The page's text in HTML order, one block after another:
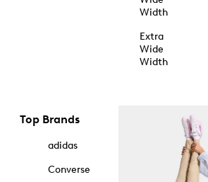
Width
Extra
Wide
Width
Top Brands
adidas
Converse